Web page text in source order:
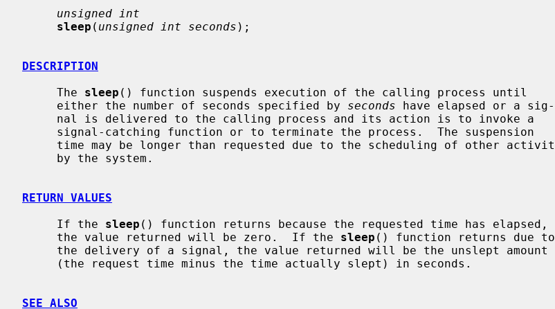
unsigned int
sleep ( unsigned int seconds );
DESCRIPTION
     The
sleep () function suspends execution of the calling process until
     either the number of seconds specified by
seconds have elapsed or a sig-
RETURN VALUES
     If the
sleep () function returns because the requested time has elapsed,
     the value returned will be zero.  If the
sleep () function returns due to
SEE ALSO